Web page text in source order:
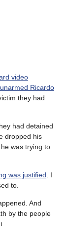
video
Ricardo
they had
had detained
dropped his
was trying to
was justified . I
to.
And
by the people